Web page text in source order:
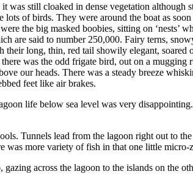
still cloaked in dense vegetation
of birds. They were around the boat as
the big masked boobies, sitting on ‘nests’
are said to number 250,000. Fairy terns,
long, thin, red tail showily elegant, soared
was the odd frigate bird, out on a
our heads. There was a steady breeze
feet like air brakes.
life below sea level was very
Tunnels lead from the lagoon right out to
more variety of fish in that one little micro-
across the lagoon to the islands on the